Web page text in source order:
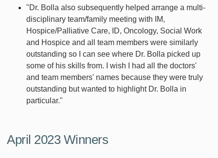
"Dr. Bolla also subsequently helped arrange a multi-
disciplinary team/family meeting with IM,
Hospice/Palliative Care, ID, Oncology, Social Work
and Hospice and all team members were similarly
outstanding so I can see where Dr. Bolla picked up
some of his skills from. I wish I had all the doctors'
and team members' names because they were truly
outstanding but wanted to highlight Dr. Bolla in
particular."
April 2023 Winners